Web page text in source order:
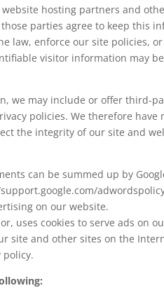
hosting partners and
parties agree to keep this
law, enforce our site policies,
visitor information may
we may include or offer third-
policies. We therefore
the integrity of our site and
can be summed up by
on our website.
uses cookies to serve ads on
site and other sites on the
policy.